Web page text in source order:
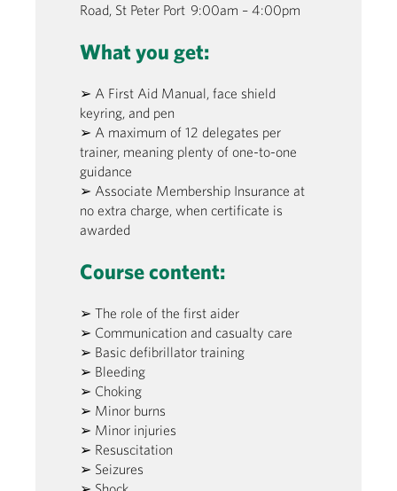
Road, St Peter Port 9:00am – 4:00pm
What you get:
➢ A First Aid Manual, face shield
keyring, and pen
➢ A maximum of 12 delegates per
trainer, meaning plenty of one-to-one
guidance
➢ Associate Membership Insurance at
no extra charge, when certificate is
awarded
Course content:
➢ The role of the first aider
➢ Communication and casualty care
➢ Basic defibrillator training
➢ Bleeding
➢ Choking
➢ Minor burns
➢ Minor injuries
➢ Resuscitation
➢ Seizures